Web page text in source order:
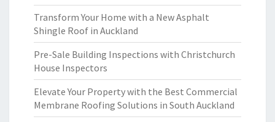
Transform Your Home with a New Asphalt
Shingle Roof in Auckland
Pre-Sale Building Inspections with Christchurch
House Inspectors
Elevate Your Property with the Best Commercial
Membrane Roofing Solutions in South Auckland